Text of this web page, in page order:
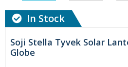
In Stock
Soji Stella Tyvek Solar
Globe